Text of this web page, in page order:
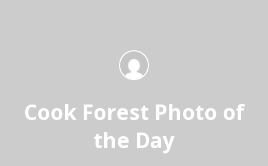
Cook Forest Photo of
the Day